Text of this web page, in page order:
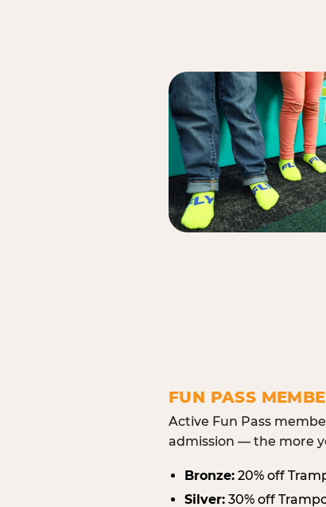
FUN PASS
Active Fun Pass
admission — the more
Bronze: 20% off
Silver: 30% off